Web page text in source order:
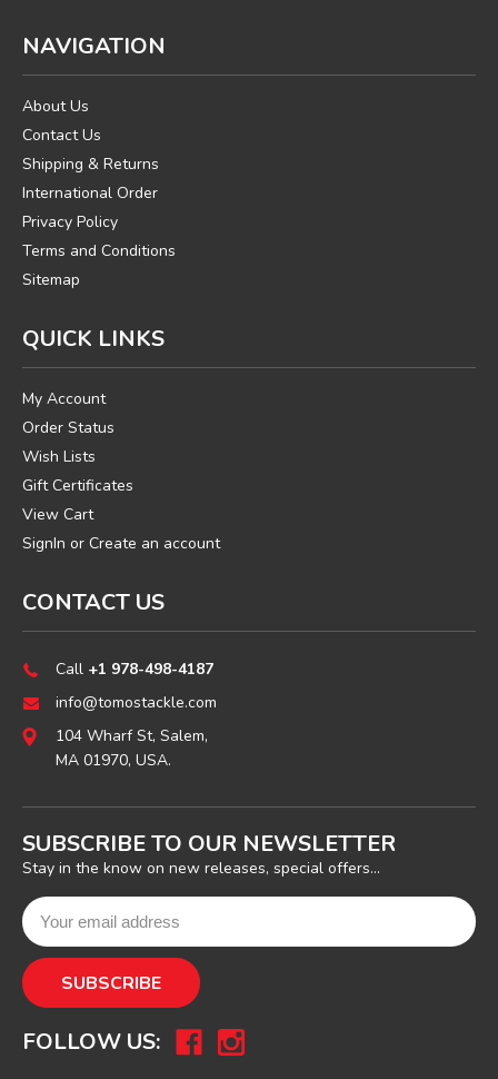
NAVIGATION
About Us
Contact Us
Shipping & Returns
International Order
Privacy Policy
Terms and Conditions
Sitemap
QUICK LINKS
My Account
Order Status
Wish Lists
Gift Certificates
View Cart
SignIn or Create an account
CONTACT US
Call +1 978-498-4187
info@tomostackle.com
104 Wharf St, Salem,
MA 01970, USA.
SUBSCRIBE TO OUR NEWSLETTER
Stay in the know on new releases, special offers...
FOLLOW US: